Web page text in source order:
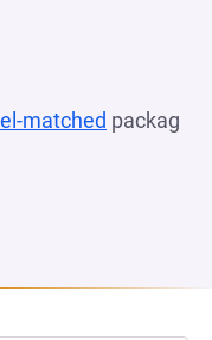
matched packag